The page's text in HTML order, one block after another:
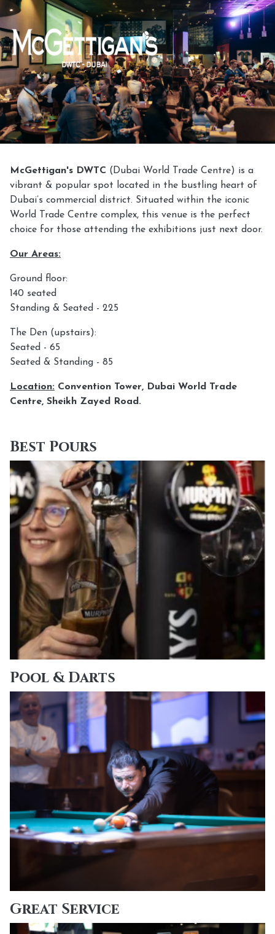
McGettigan's DWTC (Dubai World Trade Centre) is a
vibrant & popular spot located in the bustling heart of
Dubai’s commercial district. Situated within the iconic
World Trade Centre complex, this venue is the perfect
choice for those attending the exhibitions just next door.
Our Areas:
Ground floor:
140 seated
Standing & Seated - 225
The Den (upstairs):
Seated - 65
Seated & Standing - 85
Location: Convention Tower, Dubai World Trade
Centre, Sheikh Zayed Road.
Best Pours
Pool & Darts
Great Service